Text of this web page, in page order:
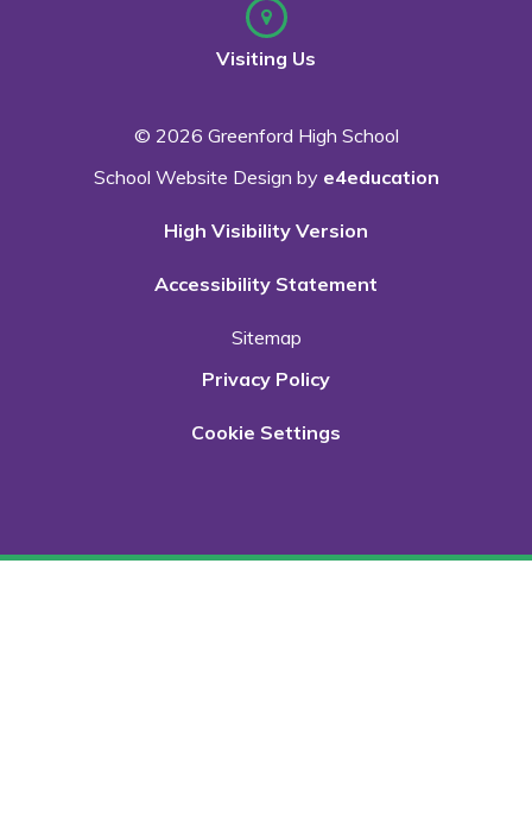
Visiting Us
© 2026 Greenford High School
School Website Design by e4education
High Visibility Version
Accessibility Statement
Sitemap
Privacy Policy
Cookie Settings